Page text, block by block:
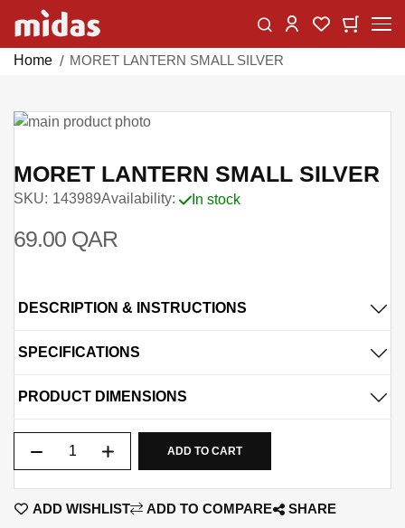
Skip
Content
ChangeMy Wishlist
My
Home MORET LANTERN SMALL SILVER
Skip
the
end
of
the
images
to
the
beginning
of
the
MORET LANTERN SMALL SILVER
SKU 143989Availability: In stock
69.00 QAR
DESCRIPTION & INSTRUCTIONS
SPECIFICATIONS
PRODUCT DIMENSIONS
ADD TO CART
ADD WISHLIST ADD TO COMPARE SHARE